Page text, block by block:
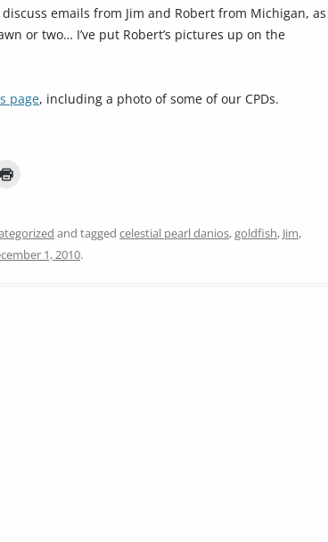
keys
to
decrease
emails from Jim and Robert from Michigan, as
or two… I’ve put Robert’s pictures up on the
page, including a photo of some of our CPDs.
and tagged celestial pearl danios,goldfish, Jim,
1, 2010.